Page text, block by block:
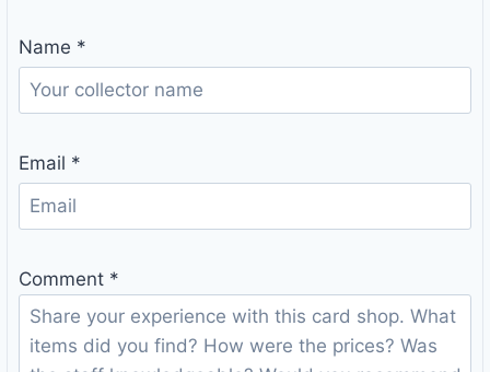
Name *
Email *
Comment *